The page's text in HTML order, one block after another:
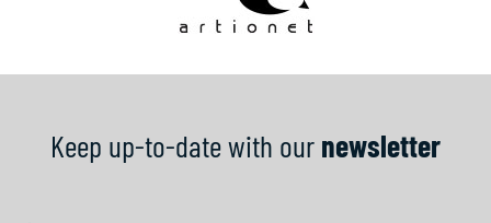
Keep up-to-date with our newsletter